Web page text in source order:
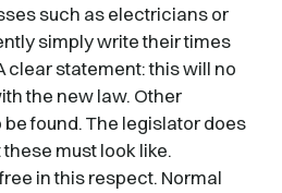
such as electricians or
simply write their times
clear statement: this will no
the new law. Other
found. The legislator does
must look like.
in this respect. Normal